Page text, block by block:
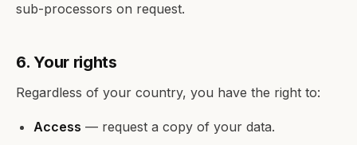
sub-processors on request.
6. Your rights
Regardless of your country, you have the right to:
Access — request a copy of your data.